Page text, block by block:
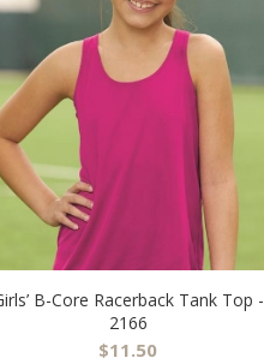
B-Core Racerback Tank Top -
2166
$11.50